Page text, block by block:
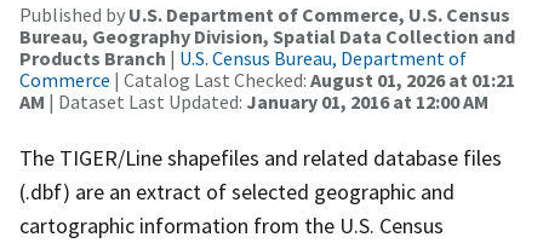
Published by U.S. Department of Commerce, U.S. Census
Bureau, Geography Division, Spatial Data Collection and
Products Branch | U.S. Census Bureau, Department of
Commerce | Catalog Last Checked: August 01, 2026 at 01:21
AM | Dataset Last Updated: January 01, 2016 at 12:00 AM
The TIGER/Line shapefiles and related database files
(.dbf) are an extract of selected geographic and
cartographic information from the U.S. Census